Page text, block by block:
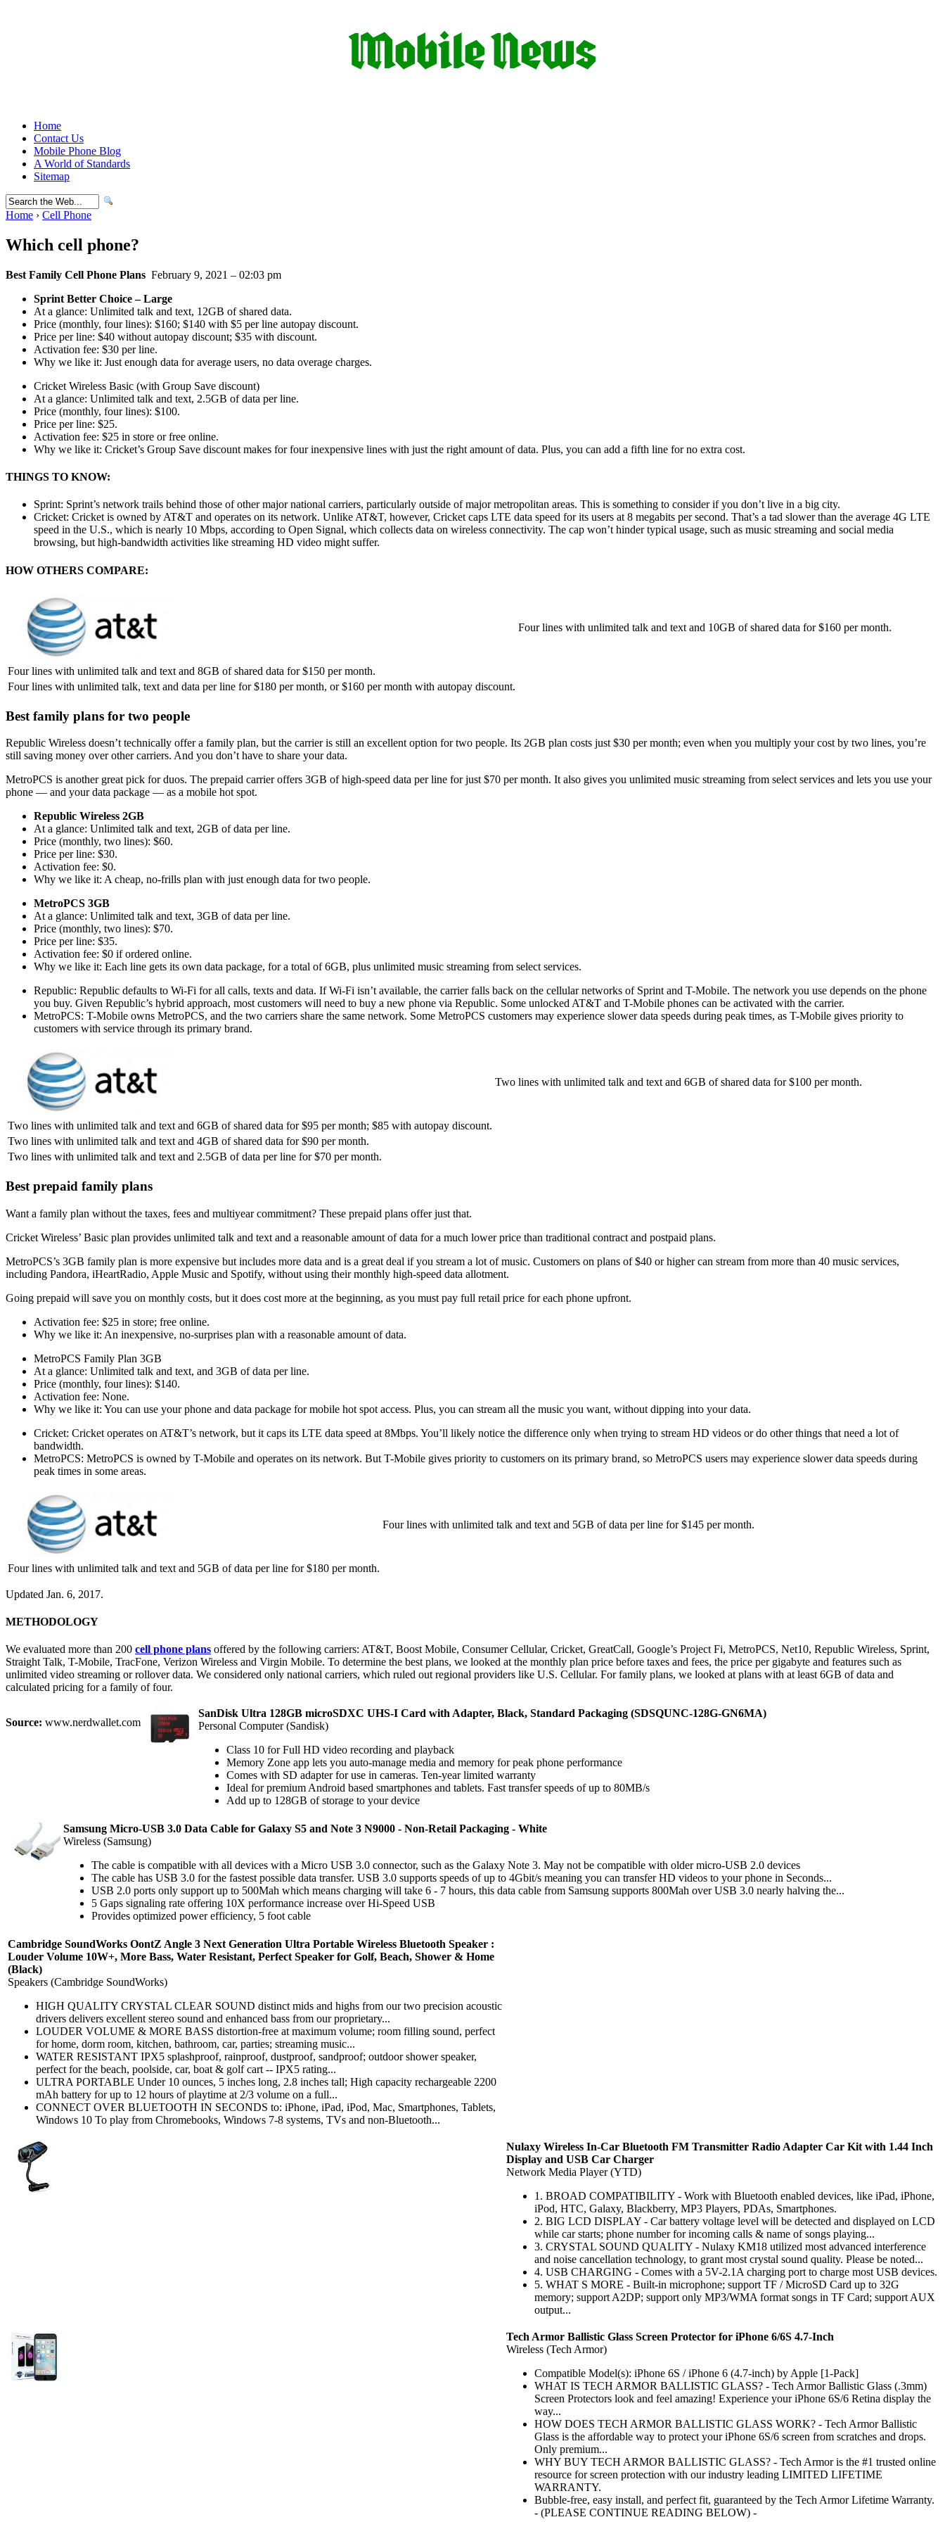
Home
Contact Us
Mobile Phone Blog
A World of Standards
Sitemap
Home › Cell Phone
Which cell phone?
Best Family Cell Phone Plans February 9, 2021 – 02:03 pm
Sprint Better Choice – Large
At a glance: Unlimited talk and text, 12GB of shared data.
Price (monthly, four lines): $160; $140 with $5 per line autopay discount.
Price per line: $40 without autopay discount; $35 with discount.
Activation fee: $30 per line.
Why we like it: Just enough data for average users, no data overage charges.
Cricket Wireless Basic (with Group Save discount)
At a glance: Unlimited talk and text, 2.5GB of data per line.
Price (monthly, four lines): $100.
Price per line: $25.
Activation fee: $25 in store or free online.
Why we like it: Cricket’s Group Save discount makes for four inexpensive lines with just the right amount of data. Plus, you can add a fifth line for no extra cost.
THINGS TO KNOW:
Sprint: Sprint’s network trails behind those of other major national carriers, particularly outside of major metropolitan areas. This is something to consider if you don’t live in a big city.
Cricket: Cricket is owned by AT&T and operates on its network. Unlike AT&T, however, Cricket caps LTE data speed for its users at 8 megabits per second. That’s a tad slower than the average 4G LTE
speed in the U.S., which is nearly 10 Mbps, according to Open Signal, which collects data on wireless connectivity. The cap won’t hinder typical usage, such as music streaming and social media
browsing, but high-bandwidth activities like streaming HD video might suffer.
HOW OTHERS COMPARE:
Four lines with unlimited talk and text and 10GB of shared data for $160 per month.
Four lines with unlimited talk and text and 8GB of shared data for $150 per month.
Four lines with unlimited talk, text and data per line for $180 per month, or $160 per month with autopay discount.
Best family plans for two people
Republic Wireless doesn’t technically offer a family plan, but the carrier is still an excellent option for two people. Its 2GB plan costs just $30 per month; even when you multiply your cost by two lines, you’re
still saving money over other carriers. And you don’t have to share your data.
MetroPCS is another great pick for duos. The prepaid carrier offers 3GB of high-speed data per line for just $70 per month. It also gives you unlimited music streaming from select services and lets you use your
phone — and your data package — as a mobile hot spot.
Republic Wireless 2GB
At a glance: Unlimited talk and text, 2GB of data per line.
Price (monthly, two lines): $60.
Price per line: $30.
Activation fee: $0.
Why we like it: A cheap, no-frills plan with just enough data for two people.
MetroPCS 3GB
At a glance: Unlimited talk and text, 3GB of data per line.
Price (monthly, two lines): $70.
Price per line: $35.
Activation fee: $0 if ordered online.
Why we like it: Each line gets its own data package, for a total of 6GB, plus unlimited music streaming from select services.
Republic: Republic defaults to Wi-Fi for all calls, texts and data. If Wi-Fi isn’t available, the carrier falls back on the cellular networks of Sprint and T-Mobile. The network you use depends on the phone
you buy. Given Republic’s hybrid approach, most customers will need to buy a new phone via Republic. Some unlocked AT&T and T-Mobile phones can be activated with the carrier.
MetroPCS: T-Mobile owns MetroPCS, and the two carriers share the same network. Some MetroPCS customers may experience slower data speeds during peak times, as T-Mobile gives priority to
customers with service through its primary brand.
Two lines with unlimited talk and text and 6GB of shared data for $100 per month.
Two lines with unlimited talk and text and 6GB of shared data for $95 per month; $85 with autopay discount.
Two lines with unlimited talk and text and 4GB of shared data for $90 per month.
Two lines with unlimited talk and text and 2.5GB of data per line for $70 per month.
Best prepaid family plans
Want a family plan without the taxes, fees and multiyear commitment? These prepaid plans offer just that.
Cricket Wireless’ Basic plan provides unlimited talk and text and a reasonable amount of data for a much lower price than traditional contract and postpaid plans.
MetroPCS’s 3GB family plan is more expensive but includes more data and is a great deal if you stream a lot of music. Customers on plans of $40 or higher can stream from more than 40 music services,
including Pandora, iHeartRadio, Apple Music and Spotify, without using their monthly high-speed data allotment.
Going prepaid will save you on monthly costs, but it does cost more at the beginning, as you must pay full retail price for each phone upfront.
Activation fee: $25 in store; free online.
Why we like it: An inexpensive, no-surprises plan with a reasonable amount of data.
MetroPCS Family Plan 3GB
At a glance: Unlimited talk and text, and 3GB of data per line.
Price (monthly, four lines): $140.
Activation fee: None.
Why we like it: You can use your phone and data package for mobile hot spot access. Plus, you can stream all the music you want, without dipping into your data.
Cricket: Cricket operates on AT&T’s network, but it caps its LTE data speed at 8Mbps. You’ll likely notice the difference only when trying to stream HD videos or do other things that need a lot of
bandwidth.
MetroPCS: MetroPCS is owned by T-Mobile and operates on its network. But T-Mobile gives priority to customers on its primary brand, so MetroPCS users may experience slower data speeds during
peak times in some areas.
Four lines with unlimited talk and text and 5GB of data per line for $145 per month.
Four lines with unlimited talk and text and 5GB of data per line for $180 per month.
Updated Jan. 6, 2017.
METHODOLOGY
We evaluated more than 200 cell phone plans offered by the following carriers: AT&T, Boost Mobile, Consumer Cellular, Cricket, GreatCall, Google’s Project Fi, MetroPCS, Net10, Republic Wireless, Sprint,
Straight Talk, T-Mobile, TracFone, Verizon Wireless and Virgin Mobile. To determine the best plans, we looked at the monthly plan price before taxes and fees, the price per gigabyte and features such as
unlimited video streaming or rollover data. We considered only national carriers, which ruled out regional providers like U.S. Cellular. For family plans, we looked at plans with at least 6GB of data and
calculated pricing for a family of four.
Source: www.nerdwallet.com
SanDisk Ultra 128GB microSDXC UHS-I Card with Adapter, Black, Standard Packaging (SDSQUNC-128G-GN6MA)
Personal Computer (Sandisk)
Class 10 for Full HD video recording and playback
Memory Zone app lets you auto-manage media and memory for peak phone performance
Comes with SD adapter for use in cameras. Ten-year limited warranty
Ideal for premium Android based smartphones and tablets. Fast transfer speeds of up to 80MB/s
Add up to 128GB of storage to your device
Samsung Micro-USB 3.0 Data Cable for Galaxy S5 and Note 3 N9000 - Non-Retail Packaging - White
Wireless (Samsung)
The cable is compatible with all devices with a Micro USB 3.0 connector, such as the Galaxy Note 3. May not be compatible with older micro-USB 2.0 devices
The cable has USB 3.0 for the fastest possible data transfer. USB 3.0 supports speeds of up to 4Gbit/s meaning you can transfer HD videos to your phone in Seconds...
USB 2.0 ports only support up to 500Mah which means charging will take 6 - 7 hours, this data cable from Samsung supports 800Mah over USB 3.0 nearly halving the...
5 Gaps signaling rate offering 10X performance increase over Hi-Speed USB
Provides optimized power efficiency, 5 foot cable
Cambridge SoundWorks OontZ Angle 3 Next Generation Ultra Portable Wireless Bluetooth Speaker :
Louder Volume 10W+, More Bass, Water Resistant, Perfect Speaker for Golf, Beach, Shower & Home
(Black)
Speakers (Cambridge SoundWorks)
HIGH QUALITY CRYSTAL CLEAR SOUND distinct mids and highs from our two precision acoustic
drivers delivers excellent stereo sound and enhanced bass from our proprietary...
LOUDER VOLUME & MORE BASS distortion-free at maximum volume; room filling sound, perfect
for home, dorm room, kitchen, bathroom, car, parties; streaming music...
WATER RESISTANT IPX5 splashproof, rainproof, dustproof, sandproof; outdoor shower speaker,
perfect for the beach, poolside, car, boat & golf cart -- IPX5 rating...
ULTRA PORTABLE Under 10 ounces, 5 inches long, 2.8 inches tall; High capacity rechargeable 2200
mAh battery for up to 12 hours of playtime at 2/3 volume on a full...
CONNECT OVER BLUETOOTH IN SECONDS to: iPhone, iPad, iPod, Mac, Smartphones, Tablets,
Windows 10 To play from Chromebooks, Windows 7-8 systems, TVs and non-Bluetooth...
Nulaxy Wireless In-Car Bluetooth FM Transmitter Radio Adapter Car Kit with 1.44 Inch
Display and USB Car Charger
Network Media Player (YTD)
1. BROAD COMPATIBILITY - Work with Bluetooth enabled devices, like iPad, iPhone,
iPod, HTC, Galaxy, Blackberry, MP3 Players, PDAs, Smartphones.
2. BIG LCD DISPLAY - Car battery voltage level will be detected and displayed on LCD
while car starts; phone number for incoming calls & name of songs playing...
3. CRYSTAL SOUND QUALITY - Nulaxy KM18 utilized most advanced interference
and noise cancellation technology, to grant most crystal sound quality. Please be noted...
4. USB CHARGING - Comes with a 5V-2.1A charging port to charge most USB devices.
5. WHAT S MORE - Built-in microphone; support TF / MicroSD Card up to 32G
memory; support A2DP; support only MP3/WMA format songs in TF Card; support AUX
output...
Tech Armor Ballistic Glass Screen Protector for iPhone 6/6S 4.7-Inch
Wireless (Tech Armor)
Compatible Model(s): iPhone 6S / iPhone 6 (4.7-inch) by Apple [1-Pack]
WHAT IS TECH ARMOR BALLISTIC GLASS? - Tech Armor Ballistic Glass (.3mm)
Screen Protectors look and feel amazing! Experience your iPhone 6S/6 Retina display the
way...
HOW DOES TECH ARMOR BALLISTIC GLASS WORK? - Tech Armor Ballistic
Glass is the affordable way to protect your iPhone 6S/6 screen from scratches and drops.
Only premium...
WHY BUY TECH ARMOR BALLISTIC GLASS? - Tech Armor is the #1 trusted online
resource for screen protection with our industry leading LIMITED LIFETIME
WARRANTY.
Bubble-free, easy install, and perfect fit, guaranteed by the Tech Armor Lifetime Warranty.
- (PLEASE CONTINUE READING BELOW) -